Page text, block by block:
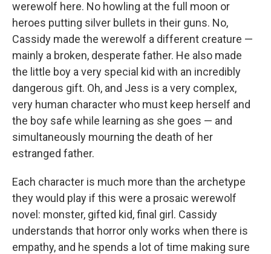
werewolf here. No howling at the full moon or
heroes putting silver bullets in their guns. No,
Cassidy made the werewolf a different creature —
mainly a broken, desperate father. He also made
the little boy a very special kid with an incredibly
dangerous gift. Oh, and Jess is a very complex,
very human character who must keep herself and
the boy safe while learning as she goes — and
simultaneously mourning the death of her
estranged father.
Each character is much more than the archetype
they would play if this were a prosaic werewolf
novel: monster, gifted kid, final girl. Cassidy
understands that horror only works when there is
empathy, and he spends a lot of time making sure